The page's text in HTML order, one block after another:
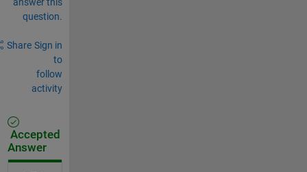
question.
Share Sign in
to
follow
activity
Accepted
Answer